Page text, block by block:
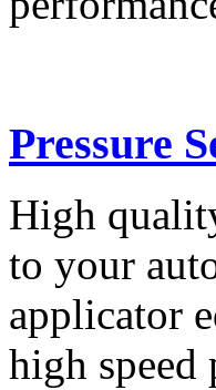
Pressure
High
to your
applicator
high